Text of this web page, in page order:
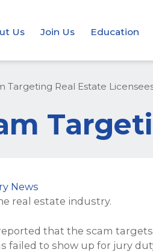
Us Join Us Education
Targeting Real Estate
News
real estate industry.
that the scam
failed to show up for jury